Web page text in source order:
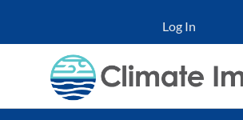
Log In